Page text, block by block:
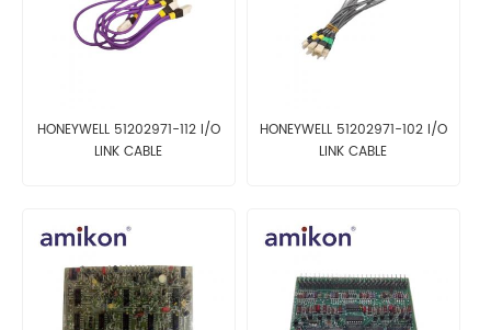
HONEYWELL 51202971-112 I/O
LINK CABLE
HONEYWELL 51202971-102 I/O
LINK CABLE